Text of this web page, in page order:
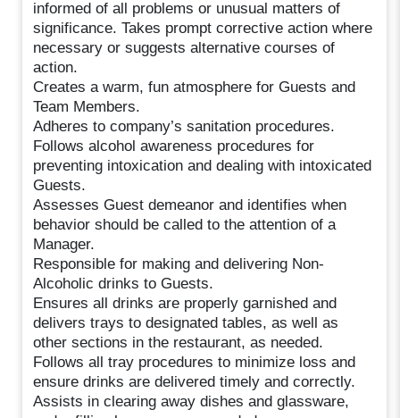
informed of all problems or unusual matters of
significance. Takes prompt corrective action where
necessary or suggests alternative courses of
action.
Creates a warm, fun atmosphere for Guests and
Team Members.
Adheres to company’s sanitation procedures.
Follows alcohol awareness procedures for
preventing intoxication and dealing with intoxicated
Guests.
Assesses Guest demeanor and identifies when
behavior should be called to the attention of a
Manager.
Responsible for making and delivering Non-
Alcoholic drinks to Guests.
Ensures all drinks are properly garnished and
delivers trays to designated tables, as well as
other sections in the restaurant, as needed.
Follows all tray procedures to minimize loss and
ensure drinks are delivered timely and correctly.
Assists in clearing away dishes and glassware,